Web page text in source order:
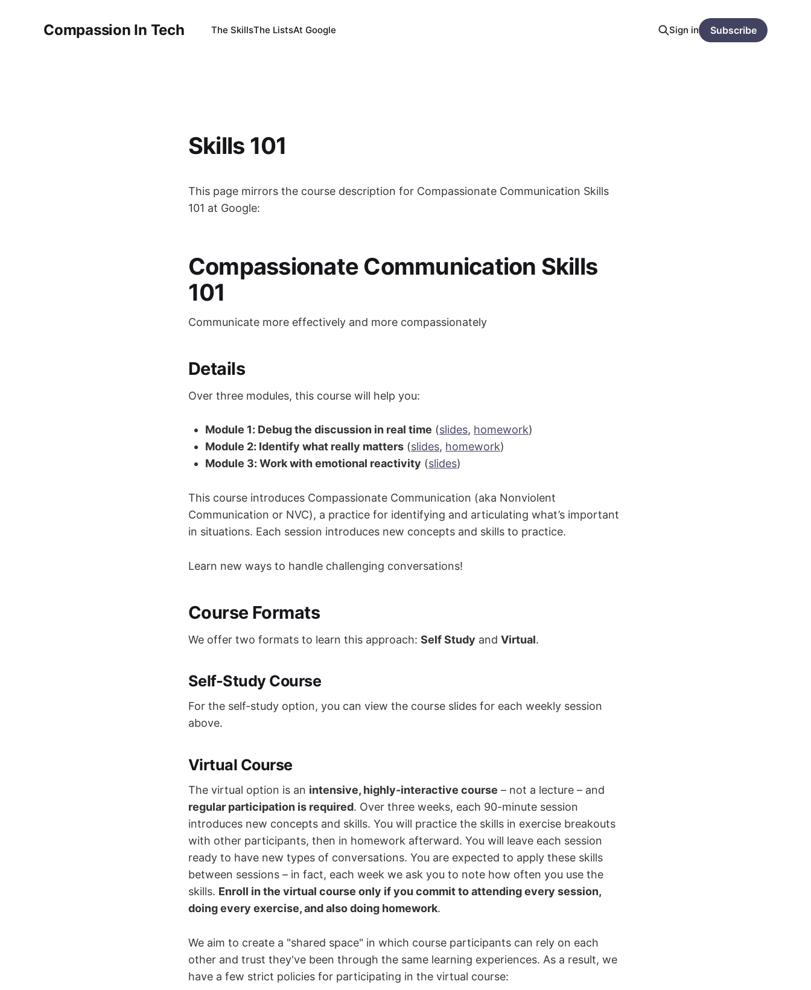
Compassion In Tech The SkillsThe ListsAt Google Sign in Subscribe
Skills 101
This page mirrors the course description for Compassionate Communication Skills
101 at Google:
Compassionate Communication Skills
101
Communicate more effectively and more compassionately
Details
Over three modules, this course will help you:
Module 1: Debug the discussion in real time (slides, homework)
Module 2: Identify what really matters (slides, homework)
Module 3: Work with emotional reactivity (slides)
This course introduces Compassionate Communication (aka Nonviolent
Communication or NVC), a practice for identifying and articulating what’s important
in situations. Each session introduces new concepts and skills to practice.
Learn new ways to handle challenging conversations!
Course Formats
We offer two formats to learn this approach: Self Study and Virtual.
Self-Study Course
For the self-study option, you can view the course slides for each weekly session
above.
Virtual Course
The virtual option is an intensive, highly-interactive course – not a lecture – and
regular participation is required. Over three weeks, each 90-minute session
introduces new concepts and skills. You will practice the skills in exercise breakouts
with other participants, then in homework afterward. You will leave each session
ready to have new types of conversations. You are expected to apply these skills
between sessions – in fact, each week we ask you to note how often you use the
skills. Enroll in the virtual course only if you commit to attending every session,
doing every exercise, and also doing homework.
We aim to create a "shared space" in which course participants can rely on each
other and trust they've been through the same learning experiences. As a result, we
have a few strict policies for participating in the virtual course: